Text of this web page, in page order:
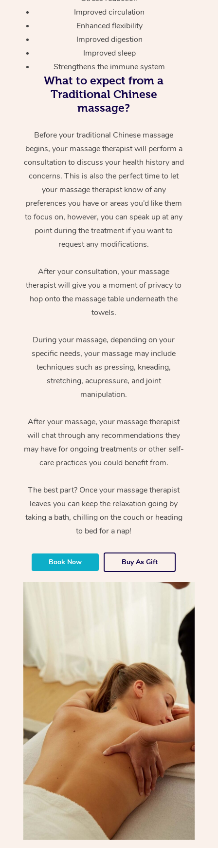
Improved circulation
Enhanced flexibility
Improved digestion
Improved sleep
Strengthens the immune system
What to expect from a
Traditional Chinese
massage?
Before your traditional Chinese massage
begins, your massage therapist will perform a
consultation to discuss your health history and
concerns. This is also the perfect time to let
your massage therapist know of any
preferences you have or areas you’d like them
to focus on, however, you can speak up at any
point during the treatment if you want to
request any modifications.
After your consultation, your massage
therapist will give you a moment of privacy to
hop onto the massage table underneath the
towels.
During your massage, depending on your
specific needs, your massage may include
techniques such as pressing, kneading,
stretching, acupressure, and joint
manipulation.
After your massage, your massage therapist
will chat through any recommendations they
may have for ongoing treatments or other self-
care practices you could benefit from.
The best part? Once your massage therapist
leaves you can keep the relaxation going by
taking a bath, chilling on the couch or heading
to bed for a nap!
Book Now Buy As Gift